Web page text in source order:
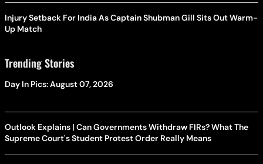
Injury Setback For India As Captain Shubman Gill Sits Out Warm-
Up Match
Trending Stories
Day In Pics: August 07, 2026
Outlook Explains | Can Governments Withdraw FIRs? What The
Supreme Court's Student Protest Order Really Means